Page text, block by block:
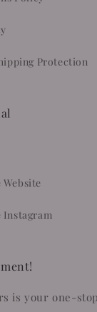
Protection
Instagram
is your one-